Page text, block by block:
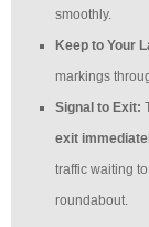
smoothly.
Keep to Your
markings
Signal to Exit:
exit
traffic waiting
roundabout.